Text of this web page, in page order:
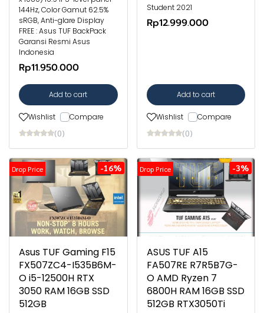
144Hz, Color Gamut 62.5%
sRGB, Anti-glare Display
FREE : Asus TUF BackPack
Garansi Resmi Asus
Indonesia
Rp11.950.000
Add to cart
Wishlist Compare
(0)
Student 2021
Rp12.999.000
Add to cart
Wishlist Compare
(0)
Drop Price -16%
Asus TUF Gaming F15
FX507ZC4-I535B6M-
O i5-12500H RTX
3050 RAM 16GB SSD
512GB
Drop Price -3%
ASUS TUF A15
FA507RE R7R5B7G-
O AMD Ryzen 7
6800H RAM 16GB SSD
512GB RTX3050Ti